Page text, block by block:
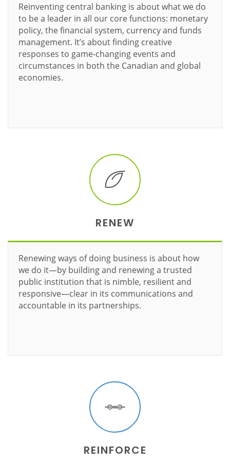
Reinventing central banking is about what we do
to be a leader in all our core functions: monetary
policy, the financial system, currency and funds
management. It’s about finding creative
responses to game-changing events and
circumstances in both the Canadian and global
economies.
RENEW
Renewing ways of doing business is about how
we do it—by building and renewing a trusted
public institution that is nimble, resilient and
responsive—clear in its communications and
accountable in its partnerships.
REINFORCE